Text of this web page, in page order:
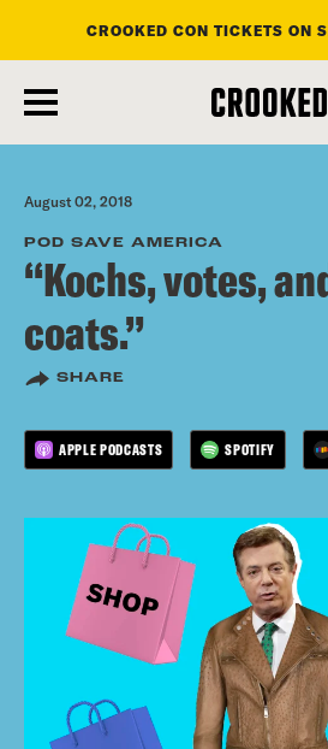
main
content
CROOKED CON TICKETS ON
August 02, 2018
POD SAVE AMERICA
“Kochs, votes,
coats.”
SHARE
APPLE PODCASTS SPOTIFY